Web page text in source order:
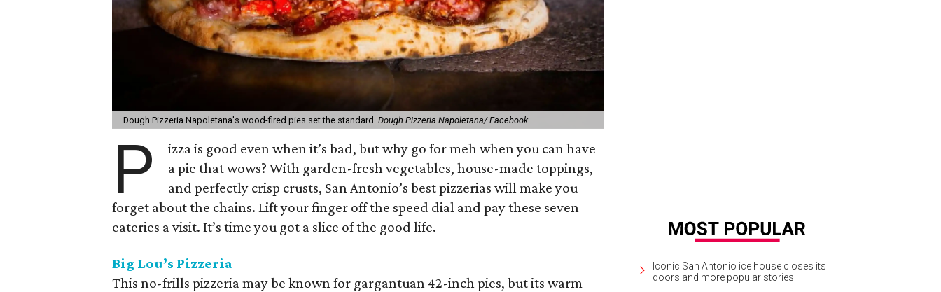
Dough Pizzeria Napoletana's wood-fired pies set the standard. Dough Pizzeria Napoletana/ Facebook
P
izza is good even when it’s bad, but why go for meh when you can have
a pie that wows? With garden-fresh vegetables, house-made toppings,
and perfectly crisp crusts, San Antonio’s best pizzerias will make you
forget about the chains. Lift your finger off the speed dial and pay these seven
eateries a visit. It’s time you got a slice of the good life.
Big Lou’s Pizzeria
This no-frills pizzeria may be known for gargantuan 42-inch pies, but its warm
Iconic San Antonio ice house closes its
doors and more popular stories